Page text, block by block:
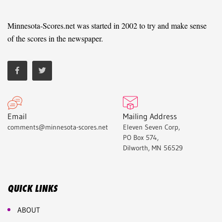
Minnesota-Scores.net was started in 2002 to try and make sense
of the scores in the newspaper.
Email
comments@minnesota-scores.net
Mailing Address
Eleven Seven Corp,
PO Box 574,
Dilworth, MN 56529
QUICK LINKS
ABOUT